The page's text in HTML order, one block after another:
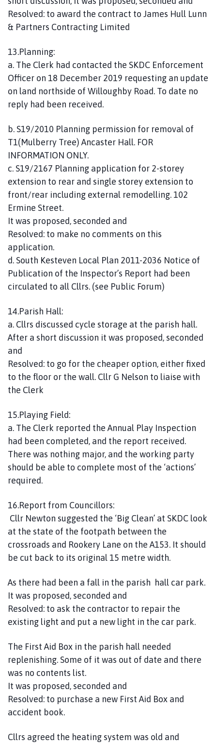
Resolved: to award the contract to James Hull Lunn
& Partners Contracting Limited
13.Planning:
a. The Clerk had contacted the SKDC Enforcement
Officer on 18 December 2019 requesting an update
on land northside of Willoughby Road. To date no
reply had been received.
b. S19/2010 Planning permission for removal of
T1(Mulberry Tree) Ancaster Hall. FOR
INFORMATION ONLY.
c. S19/2167 Planning application for 2-storey
extension to rear and single storey extension to
front/rear including external remodelling. 102
Ermine Street.
It was proposed, seconded and
Resolved: to make no comments on this
application.
d. South Kesteven Local Plan 2011-2036 Notice of
Publication of the Inspector’s Report had been
circulated to all Cllrs. (see Public Forum)
14.Parish Hall:
a. Cllrs discussed cycle storage at the parish hall.
After a short discussion it was proposed, seconded
and
Resolved: to go for the cheaper option, either fixed
to the floor or the wall. Cllr G Nelson to liaise with
the Clerk
15.Playing Field:
a. The Clerk reported the Annual Play Inspection
had been completed, and the report received.
There was nothing major, and the working party
should be able to complete most of the ‘actions’
required.
16.Report from Councillors:
Cllr Newton suggested the ‘Big Clean’ at SKDC look
at the state of the footpath between the
crossroads and Rookery Lane on the A153. It should
be cut back to its original 15 metre width.
As there had been a fall in the parish hall car park.
It was proposed, seconded and
Resolved: to ask the contractor to repair the
existing light and put a new light in the car park.
The First Aid Box in the parish hall needed
replenishing. Some of it was out of date and there
was no contents list.
It was proposed, seconded and
Resolved: to purchase a new First Aid Box and
accident book.
Cllrs agreed the heating system was old and